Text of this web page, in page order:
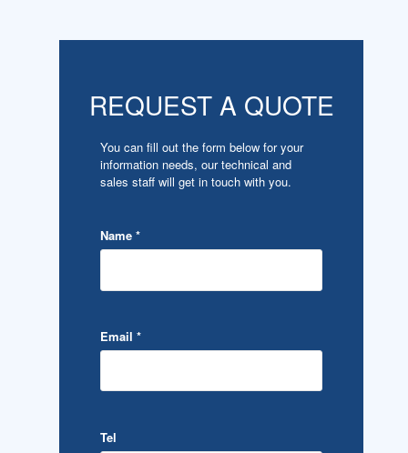
REQUEST A QUOTE
You can fill out the form below for your
information needs, our technical and
sales staff will get in touch with you.
Name *
Email *
Tel